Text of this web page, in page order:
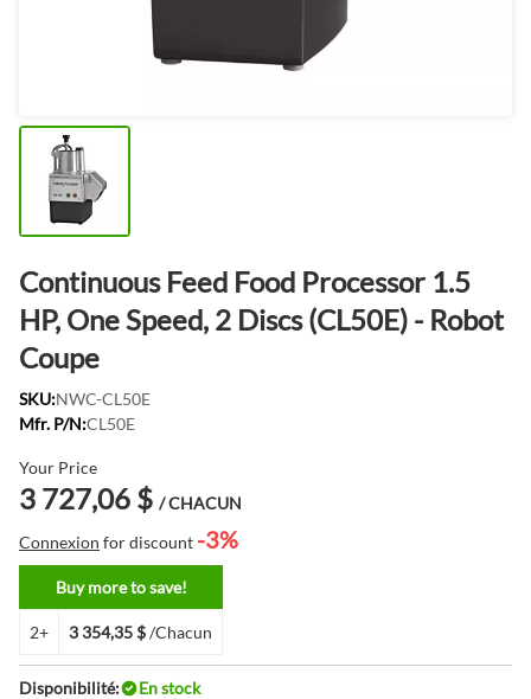
Continuous Feed Food Processor 1.5
HP, One Speed, 2 Discs (CL50E) - Robot
Coupe
SKU:NWC-CL50E
Mfr. P/N:CL50E
Your Price
3 727,06 $ / CHACUN
Connexion for discount -3%
Buy more to save!
2+ 3 354,35 $/Chacun
Disponibilité:
En stock